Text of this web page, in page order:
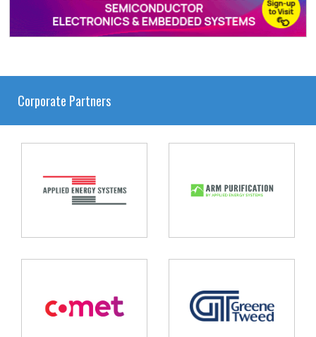
Corporate Partners